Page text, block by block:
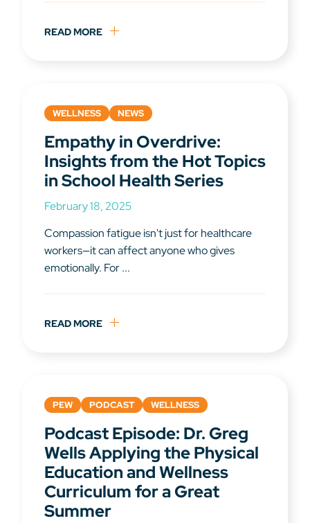
READ MORE
WELLNESS NEWS
Empathy in Overdrive:
Insights from the Hot Topics
in School Health Series
February 18, 2025
Compassion fatigue isn't just for healthcare
workers—it can affect anyone who gives
emotionally. For ...
READ MORE
PEW PODCAST WELLNESS
Podcast Episode: Dr. Greg
Wells Applying the Physical
Education and Wellness
Curriculum for a Great
Summer